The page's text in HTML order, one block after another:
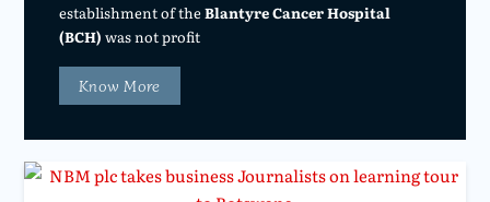
establishment of theBlantyre Cancer Hospital
(BCH) was not profit
Know More